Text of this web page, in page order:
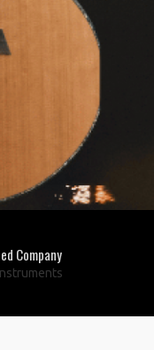
Company